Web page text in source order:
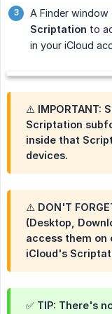
A Finder
Scriptation to
in your iCloud
⚠️ IMPORTANT:
Scriptation
inside that
devices.
⚠️ DON'T
(Desktop,
access them on
iCloud's
✅ TIP: There's